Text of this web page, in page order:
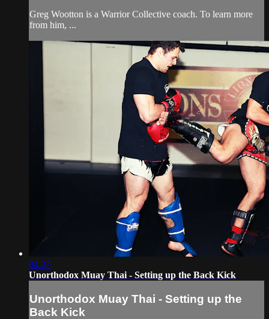
Greg Wootton is a Warrior Collective coach. To learn more
from him, ...
04:27
Unorthodox Muay Thai - Setting up the Back Kick
Unorthodox Muay Thai - Setting up the
Back Kick